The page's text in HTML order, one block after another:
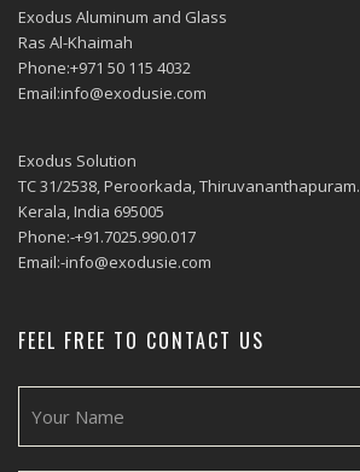
Exodus Aluminum and Glass
Ras Al-Khaimah
Phone:+971 50 115 4032
Email:info@exodusie.com
Exodus Solution
TC 31/2538, Peroorkada, Thiruvananthapuram.
Kerala, India 695005
Phone:-+91.7025.990.017
Email:-info@exodusie.com
FEEL FREE TO CONTACT US